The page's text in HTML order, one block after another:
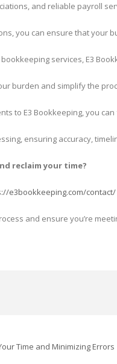
and reliable payroll
you can ensure that your
services, E3
burden and simplify the
to E3 Bookkeeping, you
ensuring accuracy,
reclaim your time?
e3bookkeeping.com/contact/
and ensure you’re
Time and Minimizing Errors